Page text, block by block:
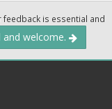
is essential and
and welcome.